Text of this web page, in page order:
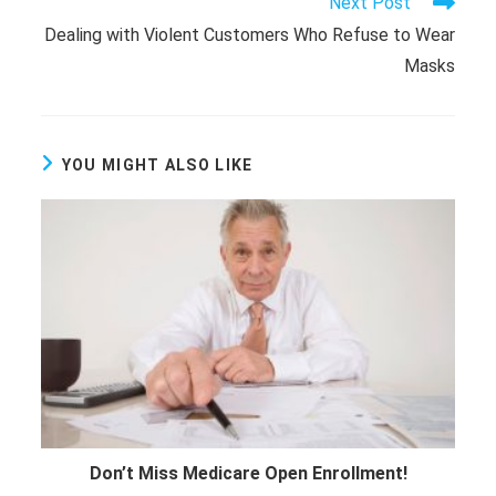
articles
Dealing with Violent Customers Who Refuse to Wear
Masks
YOU MIGHT ALSO LIKE
Don’t Miss Medicare Open Enrollment!